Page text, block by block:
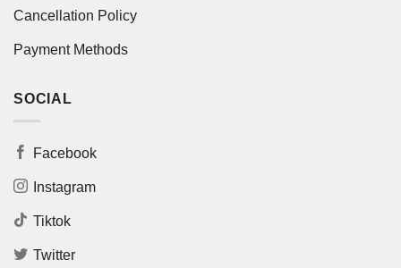
Cancellation Policy
Payment Methods
SOCIAL
Facebook
Instagram
Tiktok
Twitter